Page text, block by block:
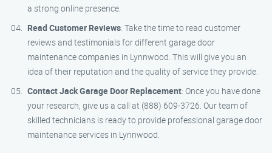
a strong online presence.
Read Customer Reviews: Take the time to read customer
reviews and testimonials for different garage door
maintenance companies in Lynnwood. This will give you an
idea of their reputation and the quality of service they provide.
Contact Jack Garage Door Replacement: Once you have done
your research, give us a call at (888) 609-3726. Our team of
skilled technicians is ready to provide professional garage door
maintenance services in Lynnwood.